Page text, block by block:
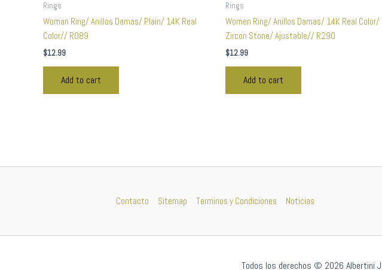
Rings
Woman Ring/ Anillos Damas/ Plain/ 14K Real
Color// R089
$12.99
Add to cart
Rings
Women Ring/ Anillos Damas/ 14K Real Color/
Zircon Stone/ Ajustable// R290
$12.99
Add to cart
Contacto Sitemap Terminos y Condiciones Noticias
Todos los derechos © 2026 Albertini